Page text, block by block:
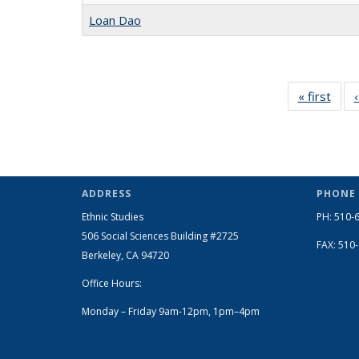
Loan Dao
« first
Full
ADDRESS
Ethnic Studies
506 Social Sciences Building #2725
Berkeley, CA 94720
Office Hours:
Monday – Friday 9am-12pm, 1pm–4pm
PHONE
PH: 510-
FAX: